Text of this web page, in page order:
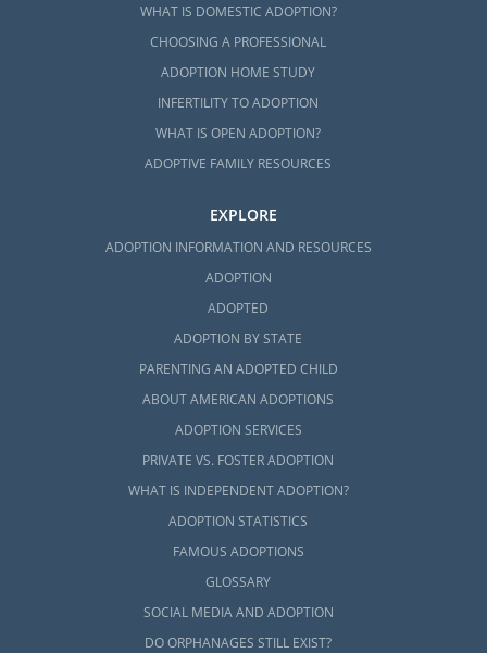
WHAT IS DOMESTIC ADOPTION?
CHOOSING A PROFESSIONAL
ADOPTION HOME STUDY
INFERTILITY TO ADOPTION
WHAT IS OPEN ADOPTION?
ADOPTIVE FAMILY RESOURCES
EXPLORE
ADOPTION INFORMATION AND RESOURCES
ADOPTION
ADOPTED
ADOPTION BY STATE
PARENTING AN ADOPTED CHILD
ABOUT AMERICAN ADOPTIONS
ADOPTION SERVICES
PRIVATE VS. FOSTER ADOPTION
WHAT IS INDEPENDENT ADOPTION?
ADOPTION STATISTICS
FAMOUS ADOPTIONS
GLOSSARY
SOCIAL MEDIA AND ADOPTION
DO ORPHANAGES STILL EXIST?